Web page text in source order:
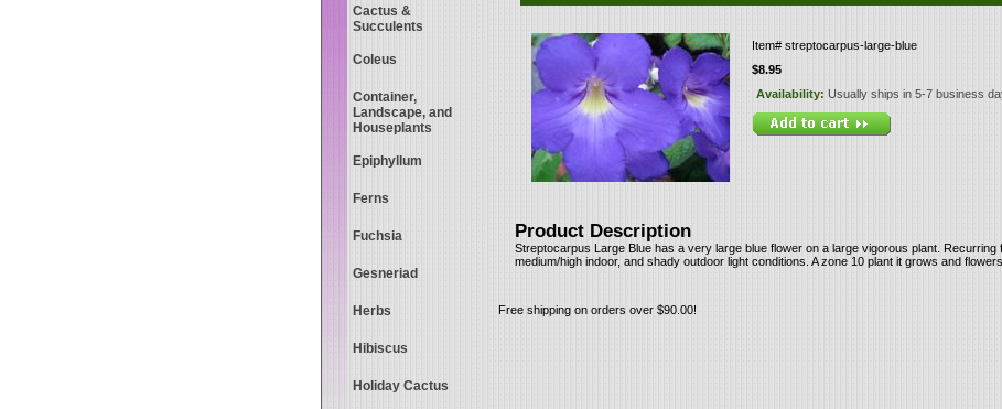
Item# streptocarpus-large-blue
$8.95
Availability: Usually ships in 5-7 business
Product Description
Streptocarpus Large Blue has a very large blue flower on a large vigorous plant.
medium/high indoor, and shady outdoor light conditions. A zone 10 plant it grows and
Free shipping on orders over $90.00!
Cactus &
Succulents
Coleus
Container,
Landscape, and
Houseplants
Epiphyllum
Ferns
Fuchsia
Gesneriad
Herbs
Hibiscus
Holiday Cactus